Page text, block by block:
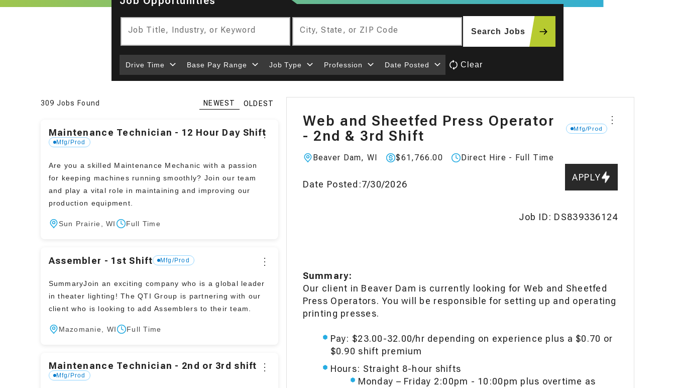
Job Title, Industry, or Keyword City, State, or ZIP Code Search Jobs
Drive Time Base Pay Range Job Type Profession Date Posted Clear
309 Jobs Found NEWEST OLDEST
Maintenance Technician - 12 Hour Day Shift
Mfg/Prod
Are you a skilled Maintenance Mechanic with a passion
for keeping machines running smoothly? Join our team
and play a vital role in maintaining and improving our
production equipment.
Sun Prairie, WI Full Time
⋮
Assembler - 1st Shift Mfg/Prod
SummaryJoin an exciting company who is a global leader
in theater lighting! The QTI Group is partnering with our
client who is looking to add Assemblers to their team.
Mazomanie, WI Full Time
⋮
Maintenance Technician - 2nd or 3rd shift
Mfg/Prod
⋮
Web and Sheetfed Press Operator
- 2nd & 3rd Shift
Mfg/Prod
Location:
Beaver Dam, WI
Pay :
$61,766.00
Work
Direct Hire - Full Time
Date Posted:7/30/2026
⋮
APPLY
Job ID: DS839336124
Job
Description
Summary:
Our client in Beaver Dam is currently looking for Web and Sheetfed
Press Operators. You will be responsible for setting up and operating
printing presses.
Pay: $23.00-32.00/hr depending on experience plus a $0.70 or
$0.90 shift premium
Hours: Straight 8-hour shifts
Monday – Friday 2:00pm - 10:00pm plus overtime as